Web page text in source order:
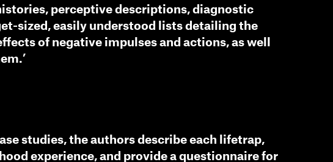
perceptive descriptions, diagnostic
sized, easily understood lists detailing the
of negative impulses and actions, as well
studies, the authors describe each lifetrap,
experience, and provide a questionnaire for